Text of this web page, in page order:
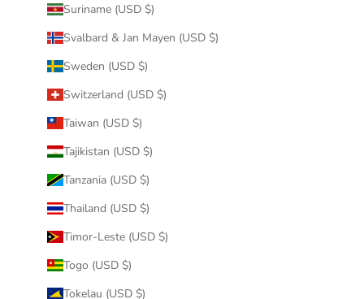
Suriname (USD $)
Svalbard & Jan Mayen (USD $)
Sweden (USD $)
Switzerland (USD $)
Taiwan (USD $)
Tajikistan (USD $)
Tanzania (USD $)
Thailand (USD $)
Timor-Leste (USD $)
Togo (USD $)
Tokelau (USD $)